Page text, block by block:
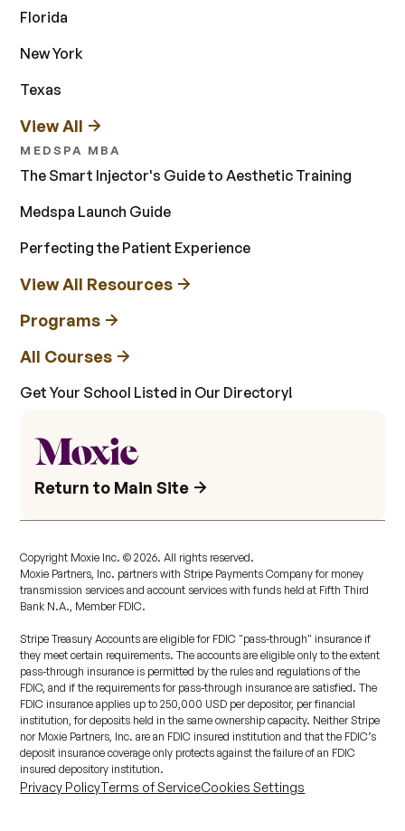
Florida
New York
Texas
View All
MEDSPA MBA
The Smart Injector's Guide to Aesthetic Training
Medspa Launch Guide
Perfecting the Patient Experience
View All Resources
Programs
All Courses
Get Your School Listed in Our Directory!
Return to Main Site
Copyright Moxie Inc. ©2026. All rights reserved.
Moxie Partners, Inc. partners with Stripe Payments Company for money
transmission services and account services with funds held at Fifth Third
Bank N.A., Member FDIC.
Stripe Treasury Accounts are eligible for FDIC "pass-through" insurance if
they meet certain requirements. The accounts are eligible only to the extent
pass-through insurance is permitted by the rules and regulations of the
FDIC, and if the requirements for pass-through insurance are satisfied. The
FDIC insurance applies up to 250,000 USD per depositor, per financial
institution, for deposits held in the same ownership capacity. Neither Stripe
nor Moxie Partners, Inc. are an FDIC insured institution and that the FDIC’s
deposit insurance coverage only protects against the failure of an FDIC
insured depository institution.
Privacy PolicyTerms of ServiceCookies Settings